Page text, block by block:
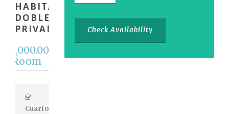
Check Availability
HABITACIÓN
DOBLE
PRIVADA
12,000.00
/ Room
Cuarto